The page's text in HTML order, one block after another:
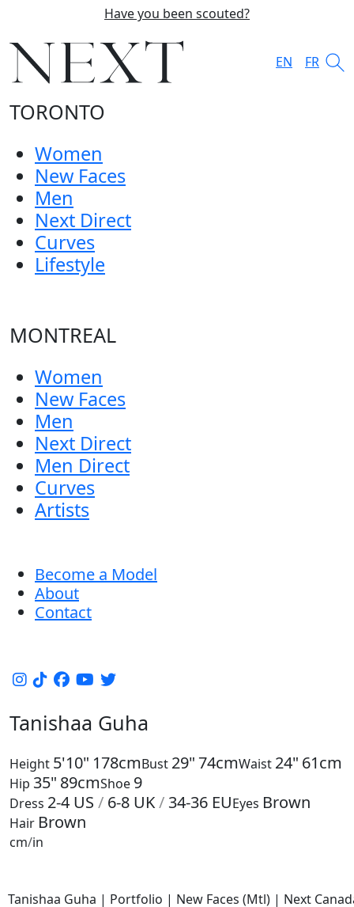
Have you been scouted?
EN FR
TORONTO
Women
New Faces
Men
Next Direct
Curves
Lifestyle
MONTREAL
Women
New Faces
Men
Next Direct
Men Direct
Curves
Artists
Become a Model
About
Contact
Tanishaa Guha
Height 5'10" 178cmBust 29"74cmWaist 24" 61cm
Hip 35" 89cmShoe 9
Dress 2-4 US / 6-8 UK/ 34-36 EUEyes Brown
Hair Brown
cm/in